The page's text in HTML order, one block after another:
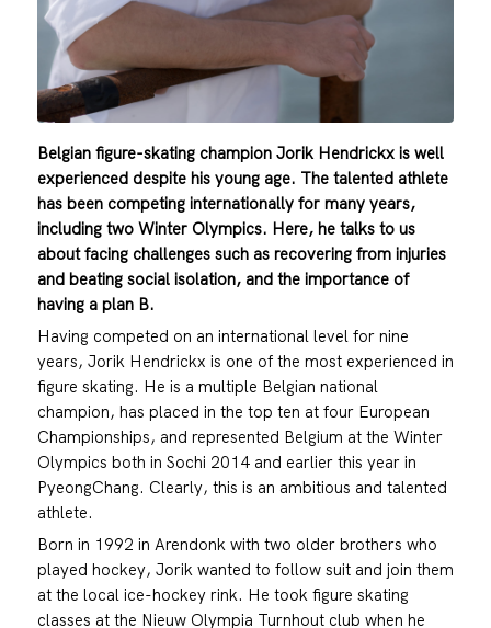
Belgian figure-skating champion Jorik Hendrickx is well
experienced despite his young age. The talented athlete
has been competing internationally for many years,
including two Winter Olympics. Here, he talks to us
about facing challenges such as recovering from injuries
and beating social isolation, and the importance of
having a plan B.
Having competed on an international level for nine
years, Jorik Hendrickx is one of the most experienced in
figure skating. He is a multiple Belgian national
champion, has placed in the top ten at four European
Championships, and represented Belgium at the Winter
Olympics both in Sochi 2014 and earlier this year in
PyeongChang. Clearly, this is an ambitious and talented
athlete.
Born in 1992 in Arendonk with two older brothers who
played hockey, Jorik wanted to follow suit and join them
at the local ice-hockey rink. He took figure skating
classes at the Nieuw Olympia Turnhout club when he